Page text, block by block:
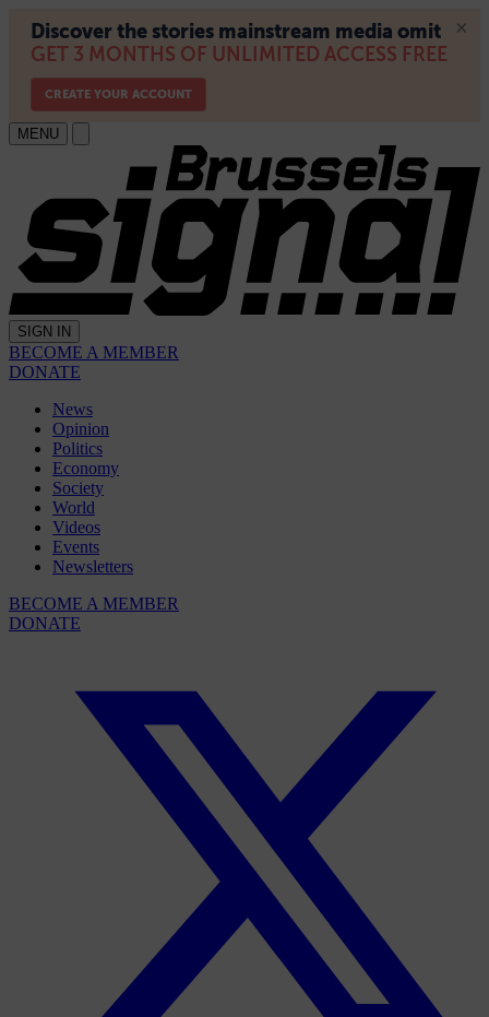
MENU
SIGN IN
BECOME A MEMBER
DONATE
News
Opinion
Politics
Economy
Society
World
Videos
Events
Newsletters
BECOME A MEMBER
DONATE